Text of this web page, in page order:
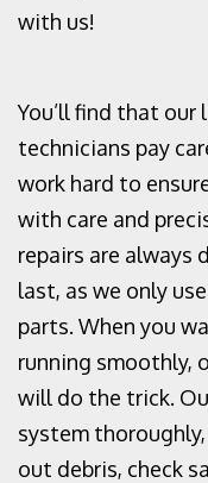
with us!
You’ll find that our
technicians pay
work hard to
with care and
repairs are always
last, as we only
parts. When you
running smoothly,
will do the trick.
system
out debris, check